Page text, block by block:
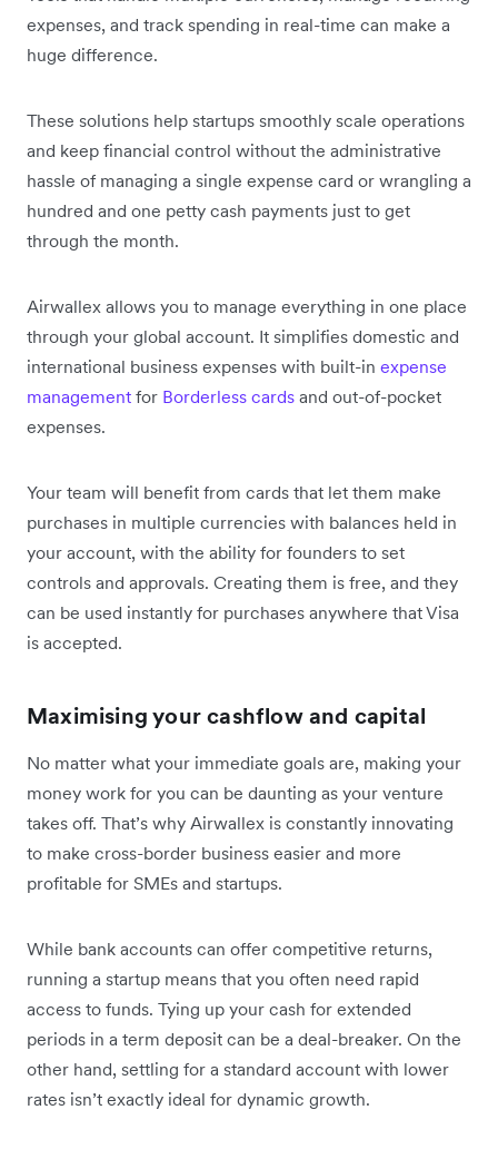
expenses, and track spending in real-time can make a
huge difference.
These solutions help startups smoothly scale operations
and keep financial control without the administrative
hassle of managing a single expense card or wrangling a
hundred and one petty cash payments just to get
through the month.
Airwallex allows you to manage everything in one place
through your global account. It simplifies domestic and
international business expenses with built-in expense
management for Borderless cards and out-of-pocket
expenses.
Your team will benefit from cards that let them make
purchases in multiple currencies with balances held in
your account, with the ability for founders to set
controls and approvals. Creating them is free, and they
can be used instantly for purchases anywhere that Visa
is accepted.
Maximising your cashflow and capital
No matter what your immediate goals are, making your
money work for you can be daunting as your venture
takes off. That’s why Airwallex is constantly innovating
to make cross-border business easier and more
profitable for SMEs and startups.
While bank accounts can offer competitive returns,
running a startup means that you often need rapid
access to funds. Tying up your cash for extended
periods in a term deposit can be a deal-breaker. On the
other hand, settling for a standard account with lower
rates isn’t exactly ideal for dynamic growth.